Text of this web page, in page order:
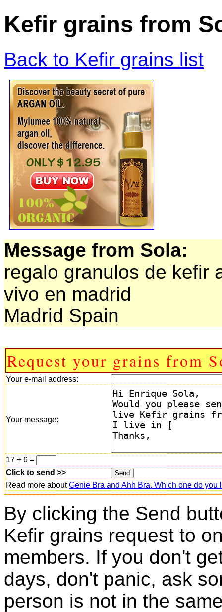
Kefir grains from
Back to Kefir grains list
Message from Sola:
regalo granulos de kefir
vivo en madrid
Madrid Spain
Request your grains from
Your e-mail address:
Your message:
17 + 6 =
Click to send >>
Read more aboutGenie Bra and Ahh Bra. Which one do you
By clicking the Send
Kefir grains request to
members. If you don't
days, don't panic, ask
person is not in the